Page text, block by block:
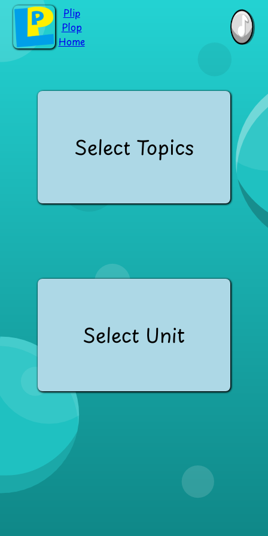
Plip
Plop
Home
Select Topics
Select Unit